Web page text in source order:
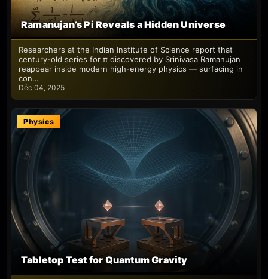
Ramanujan’s Pi Reveals a Hidden Universe
Researchers at the Indian Institute of Science report that
century-old series for π discovered by Srinivasa Ramanujan
reappear inside modern high-energy physics — surfacing in
con…
Déc 04, 2025
Physics
Tabletop Test for Quantum Gravity